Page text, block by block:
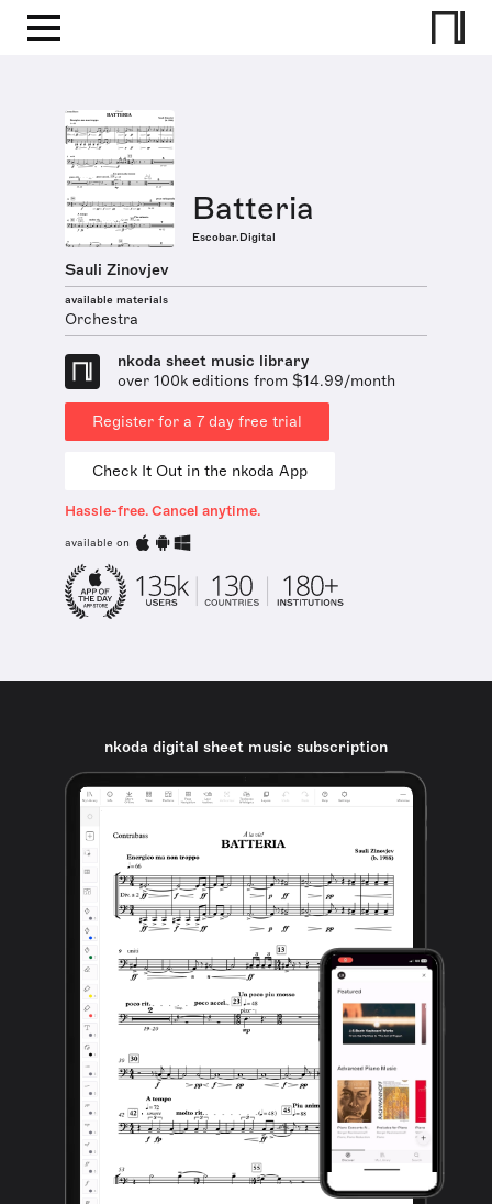
Batteria
Escobar.Digital
Sauli Zinovjev
available materials
Orchestra
nkoda sheet music library
over 100k editions from $14.99/month
Register for a 7 day free trial
Check It Out in the nkoda App
Hassle-free. Cancel anytime.
available on
nkoda digital sheet music subscription